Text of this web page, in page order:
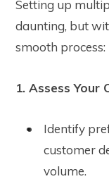
Setting up
daunting, but
smooth process:
1. Assess Your
Identify
customer
volume.